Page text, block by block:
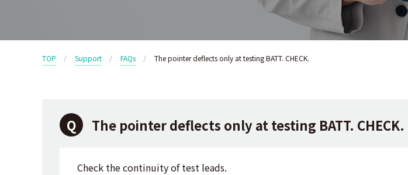
TOP Support FAQs The pointer deflects only at testing BATT. CHECK.
The pointer deflects only at testing BATT. CHECK.
Check the continuity of test leads.